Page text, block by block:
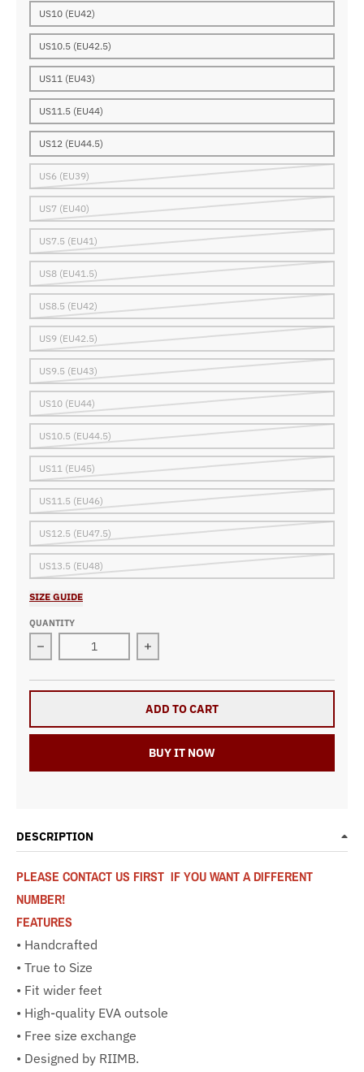
US10 (EU42)
US10.5 (EU42.5)
US11 (EU43)
US11.5 (EU44)
US12 (EU44.5)
US6 (EU39)
US7 (EU40)
US7.5 (EU41)
US8 (EU41.5)
US8.5 (EU42)
US9 (EU42.5)
US9.5 (EU43)
US10 (EU44)
US10.5 (EU44.5)
US11 (EU45)
US11.5 (EU46)
US12.5 (EU47.5)
US13.5 (EU48)
SIZE GUIDE
QUANTITY
Decrease quantity for Custom Racing Sneakers B25
Increase quantity for Custom
ADD TO CART
BUY IT NOW
DESCRIPTION
PLEASE CONTACT US FIRST IF YOU WANT A DIFFERENT
NUMBER!
FEATURES
• Handcrafted
• True to Size
• Fit wider feet
• High-quality EVA outsole
• Free size exchange
• Designed by RIIMB.